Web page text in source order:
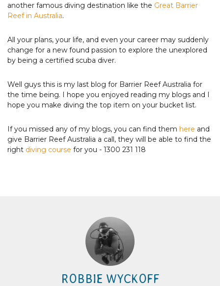
another famous diving destination like the Great Barrier
Reef in Australia.
All your plans, your life, and even your career may suddenly
change for a new found passion to explore the unexplored
by being a certified scuba diver.
Well guys this is my last blog for Barrier Reef Australia for
the time being. I hope you enjoyed reading my blogs and I
hope you make diving the top item on your bucket list.
If you missed any of my blogs, you can find them here and
give Barrier Reef Australia a call, they will be able to find the
right diving course for you - 1300 231 118
ROBBIE WYCKOFF